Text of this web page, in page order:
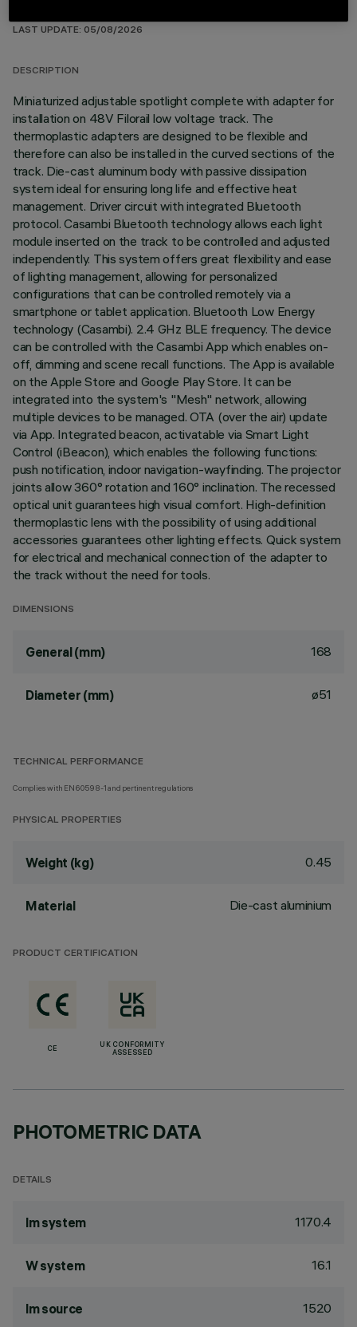
LAST UPDATE: 05/08/2026
DESCRIPTION
Miniaturized adjustable spotlight complete with adapter for
installation on 48V Filorail low voltage track. The
thermoplastic adapters are designed to be flexible and
therefore can also be installed in the curved sections of the
track. Die-cast aluminum body with passive dissipation
system ideal for ensuring long life and effective heat
management. Driver circuit with integrated Bluetooth
protocol. Casambi Bluetooth technology allows each light
module inserted on the track to be controlled and adjusted
independently. This system offers great flexibility and ease
of lighting management, allowing for personalized
configurations that can be controlled remotely via a
smartphone or tablet application. Bluetooth Low Energy
technology (Casambi). 2.4 GHz BLE frequency. The device
can be controlled with the Casambi App which enables on-
off, dimming and scene recall functions. The App is available
on the Apple Store and Google Play Store. It can be
integrated into the system's "Mesh" network, allowing
multiple devices to be managed. OTA (over the air) update
via App. Integrated beacon, activatable via Smart Light
Control (iBeacon), which enables the following functions:
push notification, indoor navigation-wayfinding. The projector
joints allow 360° rotation and 160° inclination. The recessed
optical unit guarantees high visual comfort. High-definition
thermoplastic lens with the possibility of using additional
accessories guarantees other lighting effects. Quick system
for electrical and mechanical connection of the adapter to
the track without the need for tools.
DIMENSIONS
General (mm) 168
Diameter (mm) ø51
TECHNICAL PERFORMANCE
Complies with EN60598-1 and pertinent regulations
PHYSICAL PROPERTIES
Weight (kg) 0.45
Material Die-cast aluminium
PRODUCT CERTIFICATION
CE
UK CONFORMITY
ASSESSED
PHOTOMETRIC DATA
DETAILS
lm system 1170.4
W system 16.1
lm source 1520